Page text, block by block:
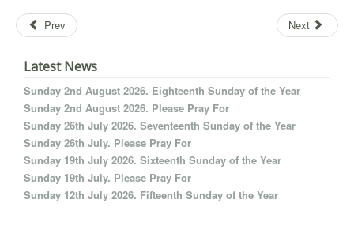
Prev Next
Latest News
Sunday 2nd August 2026. Eighteenth Sunday of the Year
Sunday 2nd August 2026. Please Pray For
Sunday 26th July 2026. Seventeenth Sunday of the Year
Sunday 26th July. Please Pray For
Sunday 19th July 2026. Sixteenth Sunday of the Year
Sunday 19th July. Please Pray For
Sunday 12th July 2026. Fifteenth Sunday of the Year